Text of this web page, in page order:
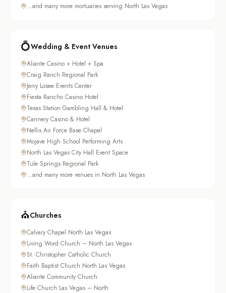
…and many more mortuaries serving North Las Vegas
💍Wedding & Event Venues
Aliante Casino + Hotel + Spa
Craig Ranch Regional Park
Jerry Losee Events Center
Fiesta Rancho Casino Hotel
Texas Station Gambling Hall & Hotel
Cannery Casino & Hotel
Nellis Air Force Base Chapel
Mojave High School Performing Arts
North Las Vegas City Hall Event Space
Tule Springs Regional Park
…and many more venues in North Las Vegas
⛪Churches
Calvary Chapel North Las Vegas
Living Word Church – North Las Vegas
St. Christopher Catholic Church
Faith Baptist Church North Las Vegas
Aliante Community Church
Life Church Las Vegas – North